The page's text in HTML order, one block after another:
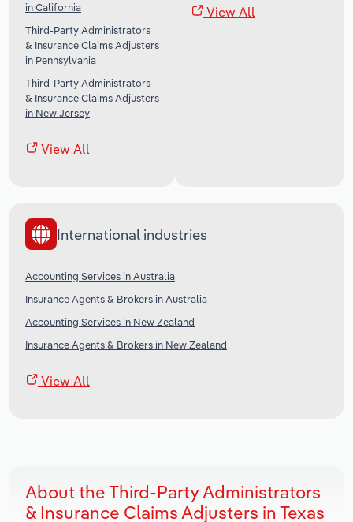
in California
Third-Party Administrators
& Insurance Claims Adjusters
in Pennsylvania
Third-Party Administrators
& Insurance Claims Adjusters
in New Jersey
View All
View All
International industries
Accounting Services in Australia
Insurance Agents & Brokers in Australia
Accounting Services in New Zealand
Insurance Agents & Brokers in New Zealand
View All
About the Third-Party Administrators
& Insurance Claims Adjusters in Texas